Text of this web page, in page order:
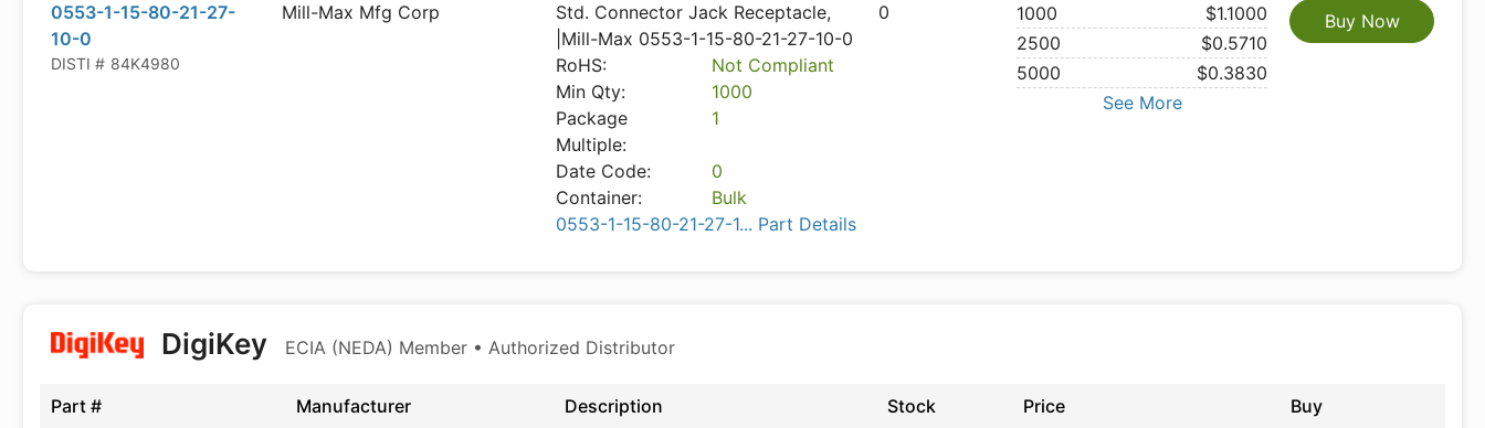
0553-1-15-80-21-27-
10-0
DISTI # 84K4980
Mill-Max Mfg Corp
Std. Connector Jack Receptacle,
|Mill-Max 0553-1-15-80-21-27-10-0
RoHS:
Not Compliant
Min Qty:
1000
Package
Multiple:
1
Date Code:
0
Container:
Bulk
0553-1-15-80-21-27-1... Part Details
0 1000
$1.1000
2500
$0.5710
5000
$0.3830
See More
Buy Now
DigiKey ECIA (NEDA) Member • Authorized Distributor
Part # Manufacturer Description Stock Price Buy